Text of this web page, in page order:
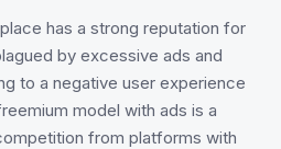
has a strong reputation for
by excessive ads and
to a negative user experience
model with ads is a
from platforms with